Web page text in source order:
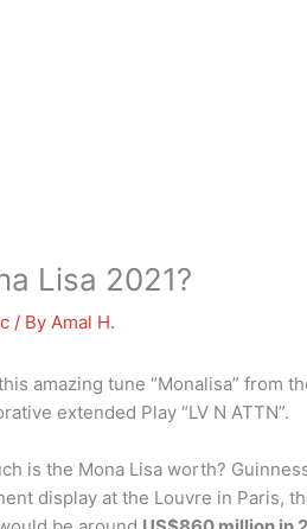
Lisa 2021?
/ By Amal H.
amazing tune “Monalisa” from
extended Play “LV N ATTN”.
is the Mona Lisa worth?
display at the Louvre in Paris,